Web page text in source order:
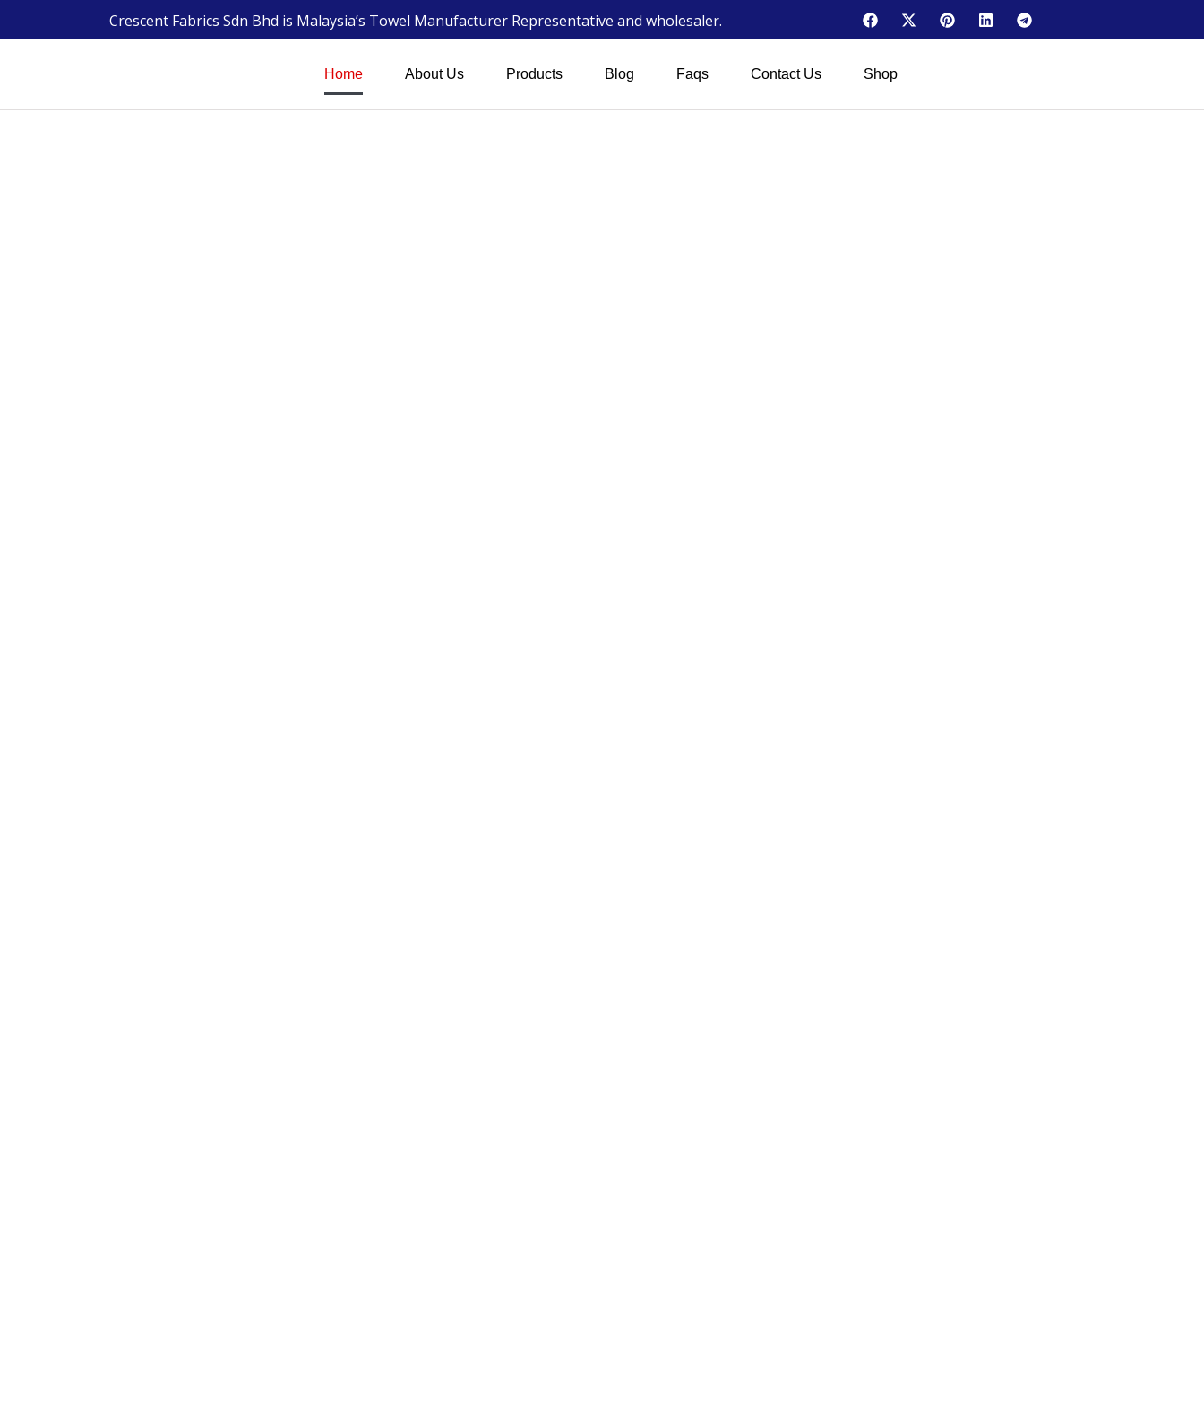
Crescent Fabrics Sdn Bhd is Malaysia’s Towel Manufacturer Representative and wholesaler.
Home About Us Products Blog Faqs Contact Us Shop